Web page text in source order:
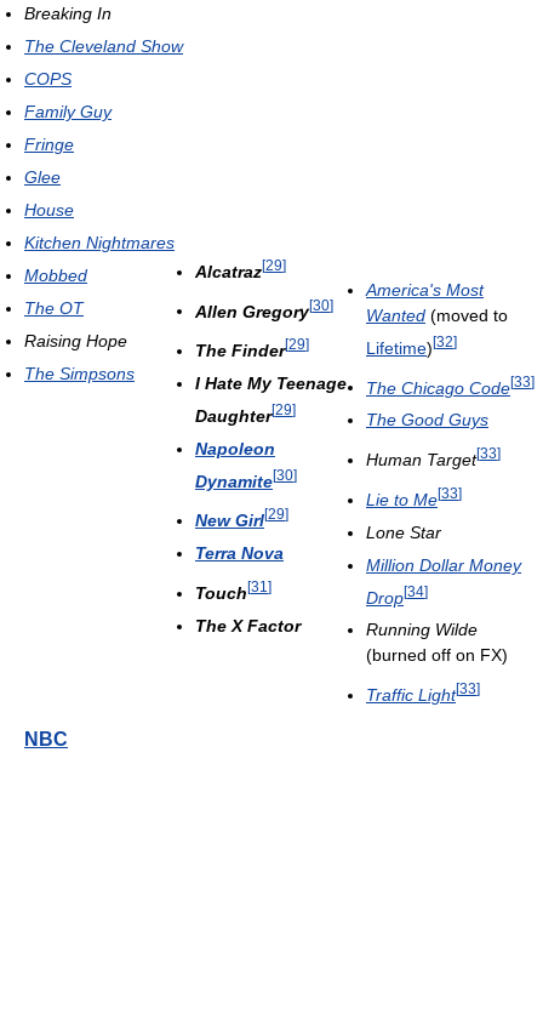
Breaking In
The Cleveland Show
COPS
Family Guy
Fringe
Glee
House
Kitchen Nightmares
Mobbed
The OT
Raising Hope
The Simpsons
Alcatraz[29]
Allen Gregory[30]
The Finder[29]
I Hate My Teenage
Daughter[29]
Napoleon
Dynamite[30]
New Girl[29]
Terra Nova
Touch[31 ]
The X Factor
America's Most
Wanted (moved to
Lifetime)[32]
The Chicago Code[33]
The Good Guys
Human Target[33]
Lie to Me[33]
Lone Star
Million Dollar Money
Drop[34]
Running Wilde
(burned off on FX)
Traffic Light[33]
NBC